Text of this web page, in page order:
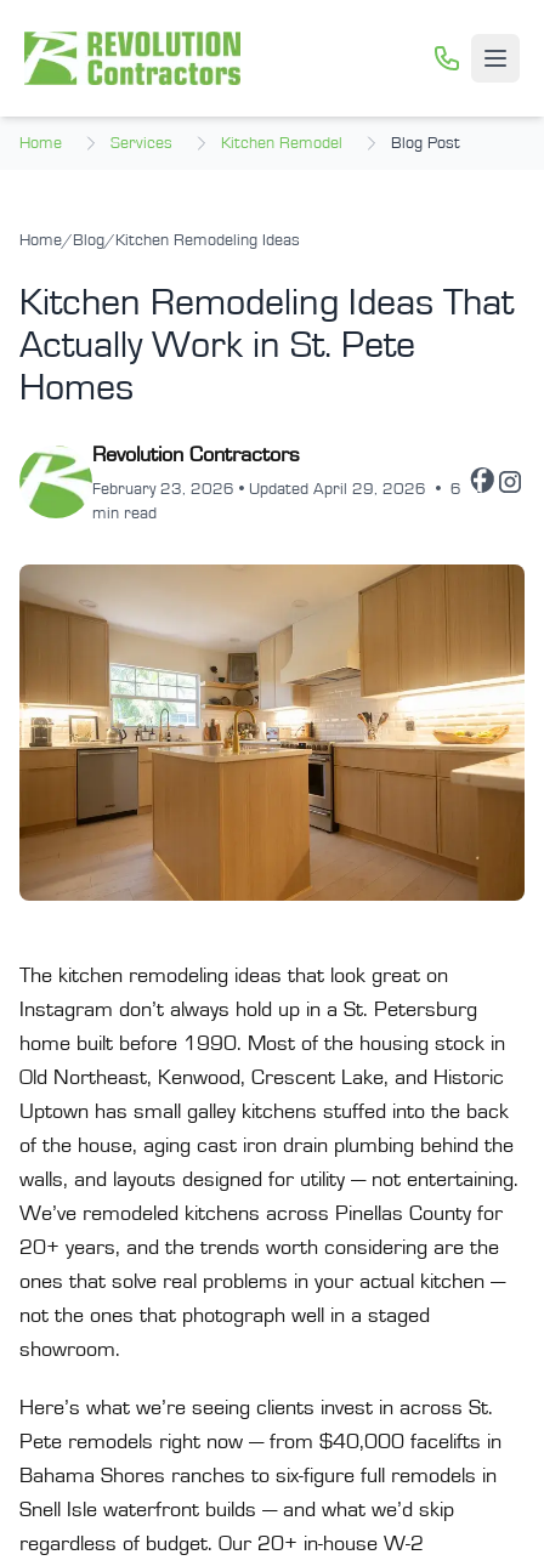
Open
Home Services Kitchen Remodel Blog Post
Home/ Blog/ Kitchen Remodeling Ideas
Kitchen Remodeling Ideas That
Actually Work in St. Pete
Homes
Revolution Contractors
February 23, 2026 • Updated April 29, 2026 • 6
min read
The kitchen remodeling ideas that look great on
Instagram don’t always hold up in a St. Petersburg
home built before 1990. Most of the housing stock in
Old Northeast, Kenwood, Crescent Lake, and Historic
Uptown has small galley kitchens stuffed into the back
of the house, aging cast iron drain plumbing behind the
walls, and layouts designed for utility — not entertaining.
We’ve remodeled kitchens across Pinellas County for
20+ years, and the trends worth considering are the
ones that solve real problems in your actual kitchen —
not the ones that photograph well in a staged
showroom.
Here’s what we’re seeing clients invest in across St.
Pete remodels right now — from $40,000 facelifts in
Bahama Shores ranches to six-figure full remodels in
Snell Isle waterfront builds — and what we’d skip
regardless of budget. Our 20+ in-house W-2